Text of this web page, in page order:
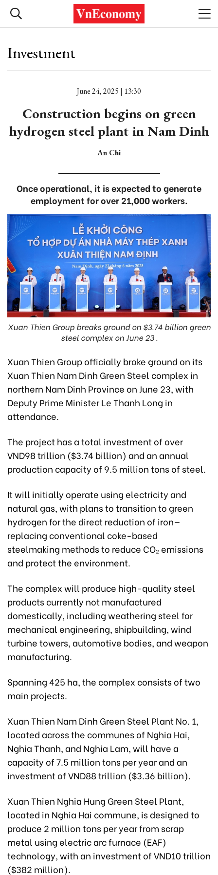
Investment
June 24, 2025 | 13:30
Construction begins on green
hydrogen steel plant in Nam Dinh
An Chi
Once operational, it is expected to generate
employment for over 21,000 workers.
Xuan Thien Group breaks ground on $3.74 billion green
steel complex on June 23 .
Xuan Thien Group officially broke ground on its
Xuan Thien Nam Dinh Green Steel complex in
northern Nam Dinh Province on June 23, with
Deputy Prime Minister Le Thanh Long in
attendance.
The project has a total investment of over
VND98 trillion ($3.74 billion) and an annual
production capacity of 9.5 million tons of steel.
It will initially operate using electricity and
natural gas, with plans to transition to green
hydrogen for the direct reduction of iron—
replacing conventional coke-based
steelmaking methods to reduce CO₂ emissions
and protect the environment.
The complex will produce high-quality steel
products currently not manufactured
domestically, including weathering steel for
mechanical engineering, shipbuilding, wind
turbine towers, automotive bodies, and weapon
manufacturing.
Spanning 425 ha, the complex consists of two
main projects.
Xuan Thien Nam Dinh Green Steel Plant No. 1,
located across the communes of Nghia Hai,
Nghia Thanh, and Nghia Lam, will have a
capacity of 7.5 million tons per year and an
investment of VND88 trillion ($3.36 billion).
Xuan Thien Nghia Hung Green Steel Plant,
located in Nghia Hai commune, is designed to
produce 2 million tons per year from scrap
metal using electric arc furnace (EAF)
technology, with an investment of VND10 trillion
($382 million).